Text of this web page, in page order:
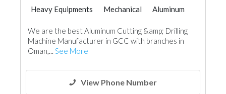
Heavy Equipments
Mechanical Aluminum
We are the best Aluminum Cutting &amp; Drilling
Machine Manufacturer in GCC with branches in
Oman,... See More
View Phone Number